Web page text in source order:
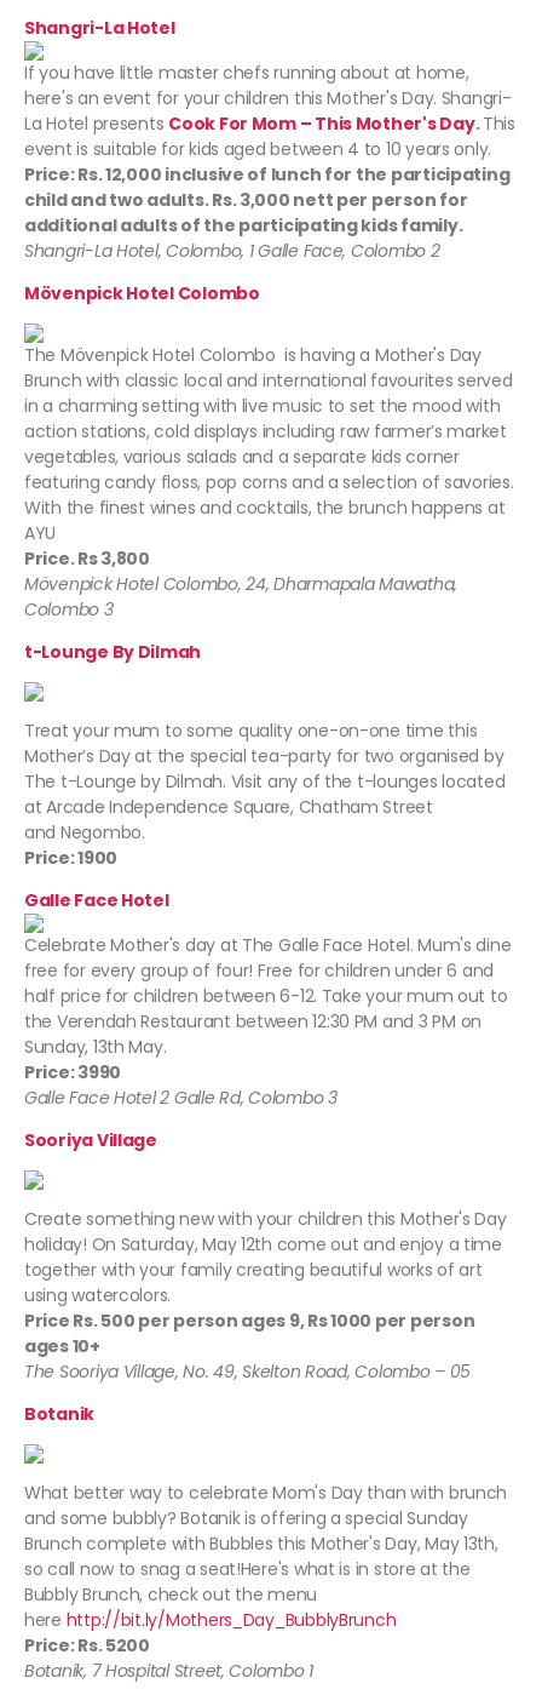
Shangri-La Hotel
If you have little master chefs running about at home,
here's an event for your children this Mother's Day. Shangri-
La Hotel presents Cook For Mom – This Mother's Day.This
event is suitable for kids aged between 4 to 10 years only.
Price: Rs. 12,000 inclusive of lunch for the participating
child and two adults. Rs. 3,000 nett per person for
additional adults of the participating kids family.
Shangri-La Hotel, Colombo, 1 Galle Face, Colombo 2
Mövenpick Hotel Colombo
The Mövenpick Hotel Colombo is having a Mother's Day
Brunch with classic local and international favourites served
in a charming setting with live music to set the mood with
action stations, cold displays including raw farmer’s market
vegetables, various salads and a separate kids corner
featuring candy floss, pop corns and a selection of savories.
With the finest wines and cocktails, the brunch happens at
AYU
Price. Rs 3,800
Mövenpick Hotel Colombo, 24, Dharmapala Mawatha,
Colombo 3
t-Lounge By Dilmah
Treat your mum to some quality one-on-one time this
Mother’s Day at the special tea-party for two organised by
The t-Lounge by Dilmah. Visit any of the t-lounges located
at Arcade Independence Square, Chatham Street
and Negombo.
Price: 1900
Galle Face Hotel
Celebrate Mother's day at The Galle Face Hotel. Mum's dine
free for every group of four! Free for children under 6 and
half price for children between 6-12. Take your mum out to
the Verendah Restaurant between 12:30 PM and 3 PM on
Sunday, 13th May.
Price: 3990
Galle Face Hotel 2 Galle Rd, Colombo 3
Sooriya Village
Create something new with your children this Mother's Day
holiday! On Saturday, May 12th come out and enjoy a time
together with your family creating beautiful works of art
using watercolors.
Price Rs. 500 per person ages 9, Rs 1000 per person
ages 10+
The Sooriya Village, No. 49, Skelton Road, Colombo – 05
Botanik
What better way to celebrate Mom's Day than with brunch
and some bubbly? Botanik is offering a special Sunday
Brunch complete with Bubbles this Mother's Day, May 13th,
so call now to snag a seat!Here's what is in store at the
Bubbly Brunch, check out the menu
here http://bit.ly/Mothers_Day_BubblyBrunch
Price: Rs. 5200
Botanik, 7 Hospital Street, Colombo 1